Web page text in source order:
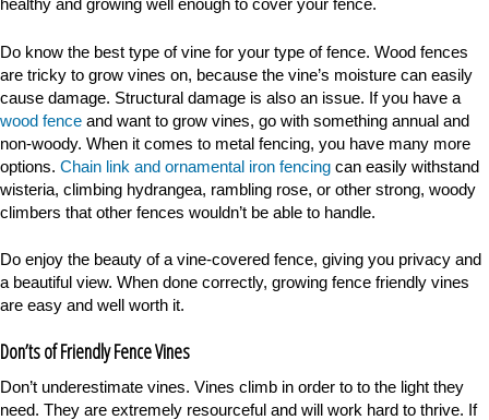
healthy and growing well enough to cover your fence.
Do know the best type of vine for your type of fence. Wood fences
are tricky to grow vines on, because the vine’s moisture can easily
cause damage. Structural damage is also an issue. If you have a
wood fence and want to grow vines, go with something annual and
non-woody. When it comes to metal fencing, you have many more
options. Chain link and ornamental iron fencing can easily withstand
wisteria, climbing hydrangea, rambling rose, or other strong, woody
climbers that other fences wouldn’t be able to handle.
Do enjoy the beauty of a vine-covered fence, giving you privacy and
a beautiful view. When done correctly, growing fence friendly vines
are easy and well worth it.
Don’ts of Friendly Fence Vines
Don’t underestimate vines. Vines climb in order to to the light they
need. They are extremely resourceful and will work hard to thrive. If